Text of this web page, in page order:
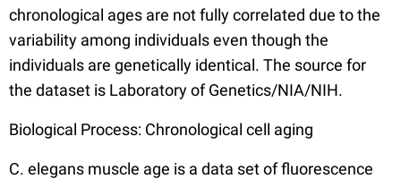
chronological ages are not fully correlated due to the
variability among individuals even though the
individuals are genetically identical. The source for
the dataset is Laboratory of Genetics/NIA/NIH.
Biological Process: Chronological cell aging
C. elegans muscle age is a data set of fluorescence